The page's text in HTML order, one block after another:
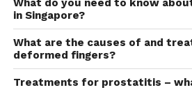
can continue to live a normal,
Treatment options
There are various treatment options
What do you need to know
in Singapore?
What are the causes of and
deformed fingers?
Treatments for prostatitis –